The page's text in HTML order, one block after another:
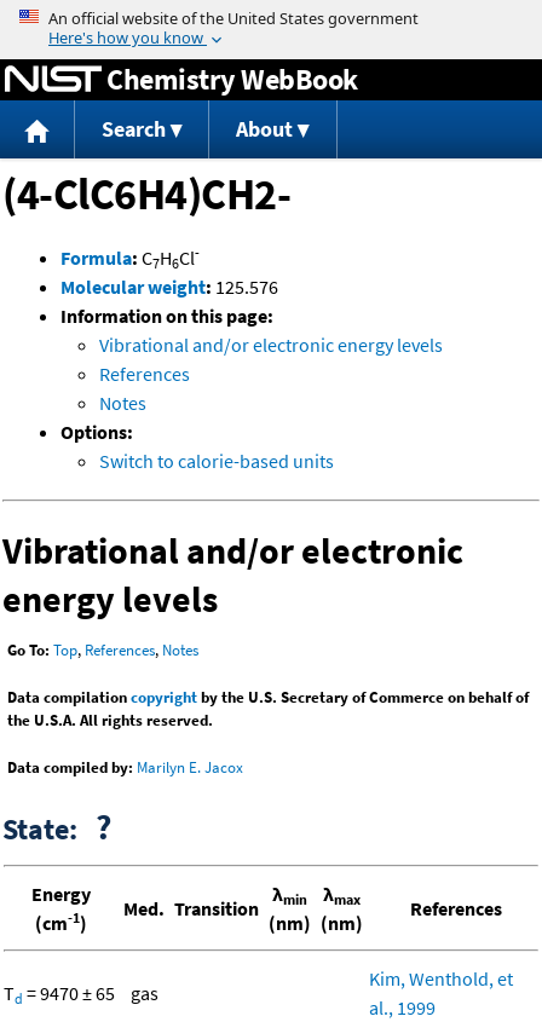
Jump to content
Chemistry WebBook
Search About
(4-ClC6H4)CH2-
Formula: C7H6Cl-
Molecular weight: 125.576
Information on this page:
Vibrational and/or electronic energy levels
References
Notes
Options:
Switch to calorie-based units
Vibrational and/or electronic
energy levels
Go To: Top, References, Notes
Data compilationcopyrightby the U.S. Secretary of Commerce on behalf of
the U.S.A. All rights reserved.
Data compiled by: Marilyn E. Jacox
State: ?
Energy
(cm-1)
Med. Transition
λmin
(nm)
λmax
(nm)
References
Td = 9470 ± 65 gas
Kim, Wenthold, et
al., 1999